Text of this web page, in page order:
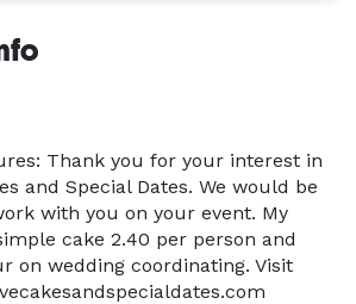
Thank you for your interest in
and Special Dates. We would be
with you on your event. My
cake 2.40 per person and
on wedding coordinating. Visit